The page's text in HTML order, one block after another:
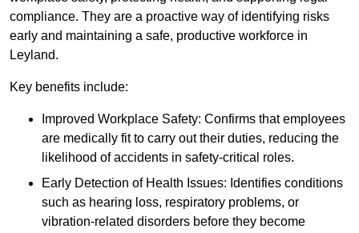
compliance. They are a proactive way of identifying risks
early and maintaining a safe, productive workforce in
Leyland.
Key benefits include:
Improved Workplace Safety: Confirms that employees
are medically fit to carry out their duties, reducing the
likelihood of accidents in safety-critical roles.
Early Detection of Health Issues: Identifies conditions
such as hearing loss, respiratory problems, or
vibration-related disorders before they become